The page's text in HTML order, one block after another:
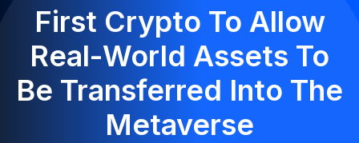
First Crypto To Allow
Real-World Assets To
Be Transferred Into The
Metaverse